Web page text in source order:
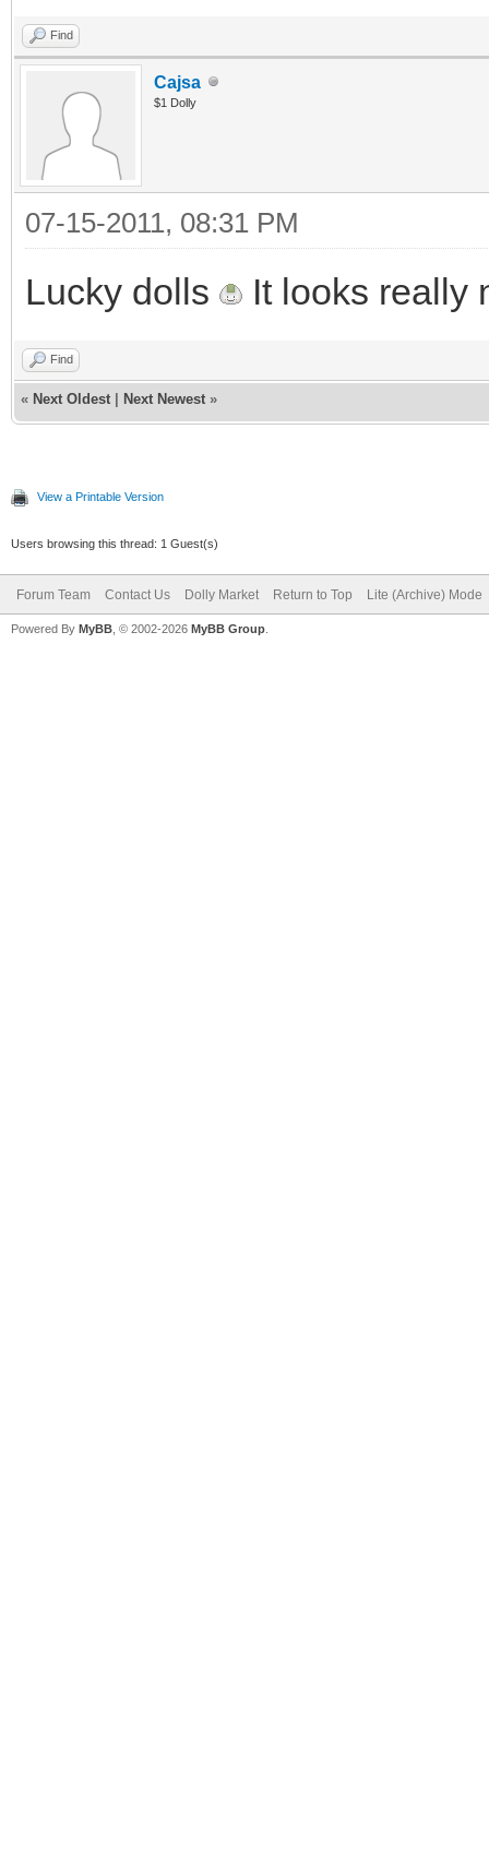
Find
Cajsa
$1 Dolly
07-15-2011, 08:31 PM
Lucky dolls It looks really
Find
« Next Oldest Next Newest »
View a Printable Version
Users browsing this thread: 1 Guest(s)
Forum Team Contact Us Dolly Market Return to Top Lite (Archive) Mode
Powered By MyBB , © 2002-2026 MyBB Group